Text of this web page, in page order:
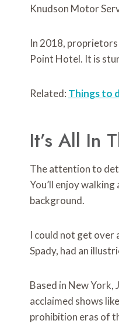
Knudson Motor
In 2018,
Point Hotel. It is
Related: Things to
It’s All In
The attention to
You’ll enjoy
background.
I could not get over
Spady, had an
Based in New
acclaimed shows
prohibition eras of